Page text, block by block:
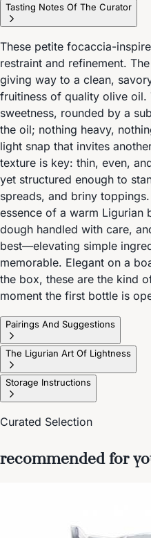
Tasting Notes Of The Curator
These petite focaccia-
restraint and refinement.
giving way to a clean,
fruitiness of quality olive oil.
sweetness, rounded by a
the oil; nothing heavy,
light snap that invites
texture is key: thin, even,
yet structured enough to
spreads, and briny
essence of a warm Ligurian
dough handled with care,
best—elevating simple
memorable. Elegant on a
the box, these are the kind
moment the first bottle is
Pairings And Suggestions
The Ligurian Art Of Lightness
Storage Instructions
Curated Selection
recommended for